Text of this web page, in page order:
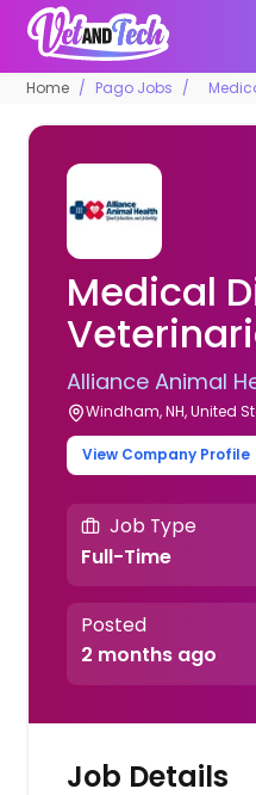
Home Pago Jobs
Medical
Alliance Animal
Windham, NH, United
View Company Profile
Job Type
Full-Time
Posted
2 months ago
Job Details